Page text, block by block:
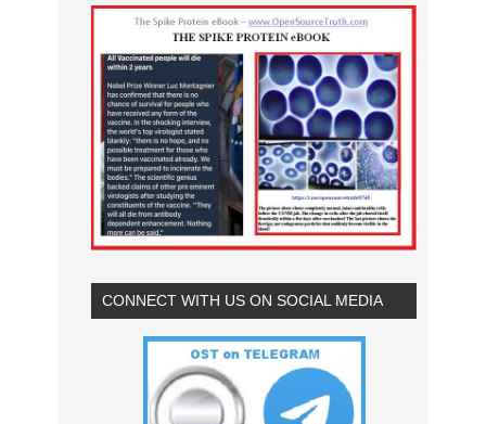
CONNECT WITH US ON SOCIAL MEDIA